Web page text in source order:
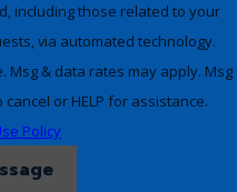
including those related to your
via automated technology.
Msg & data rates may apply. Msg
or HELP for assistance.
Policy